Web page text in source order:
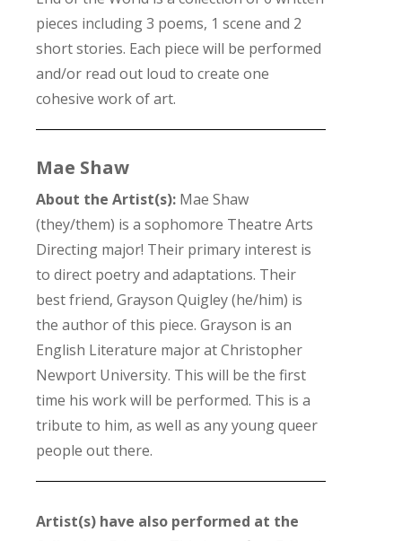
pieces including 3 poems, 1 scene and 2
short stories. Each piece will be performed
and/or read out loud to create one
cohesive work of art.
Mae Shaw
About the Artist(s): Mae Shaw
(they/them) is a sophomore Theatre Arts
Directing major! Their primary interest is
to direct poetry and adaptations. Their
best friend, Grayson Quigley (he/him) is
the author of this piece. Grayson is an
English Literature major at Christopher
Newport University. This will be the first
time his work will be performed. This is a
tribute to him, as well as any young queer
people out there.
Artist(s) have also performed at the